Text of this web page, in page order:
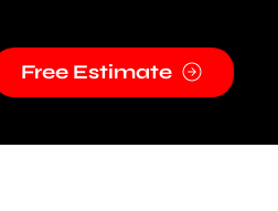
Free Estimate